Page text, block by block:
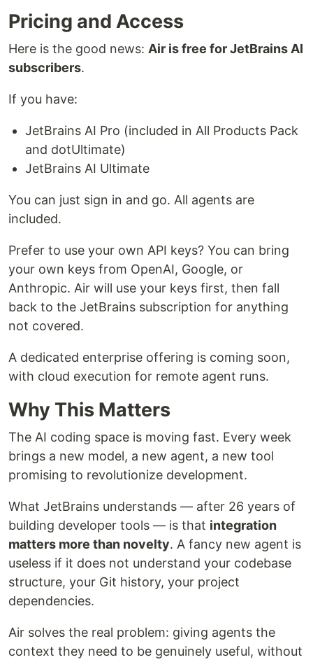
Pricing and Access
Here is the good news: Air is free for JetBrains AI
subscribers.
If you have:
JetBrains AI Pro (included in All Products Pack
and dotUltimate)
JetBrains AI Ultimate
You can just sign in and go. All agents are
included.
Prefer to use your own API keys? You can bring
your own keys from OpenAI, Google, or
Anthropic. Air will use your keys first, then fall
back to the JetBrains subscription for anything
not covered.
A dedicated enterprise offering is coming soon,
with cloud execution for remote agent runs.
Why This Matters
The AI coding space is moving fast. Every week
brings a new model, a new agent, a new tool
promising to revolutionize development.
What JetBrains understands — after 26 years of
building developer tools — is that integration
matters more than novelty. A fancy new agent is
useless if it does not understand your codebase
structure, your Git history, your project
dependencies.
Air solves the real problem: giving agents the
context they need to be genuinely useful, without